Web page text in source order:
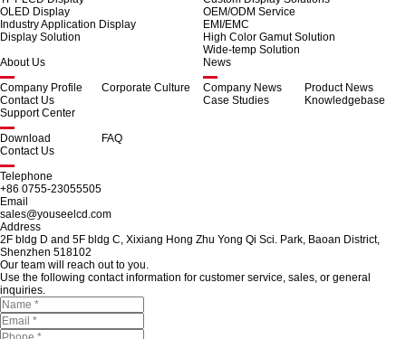
OLED Display
Industry Application Display
Display Solution
OEM/ODM Service
EMI/EMC
High Color Gamut Solution
Wide-temp Solution
About Us
Company Profile
Corporate Culture
Contact Us
News
Company News
Product News
Case Studies
Knowledgebase
Support Center
Download
FAQ
Contact Us
Telephone
+86 0755-23055505
Email
sales@youseelcd.com
Address
2F bldg D and 5F bldg C, Xixiang Hong Zhu Yong Qi Sci. Park, Baoan District,
Shenzhen 518102
Our team will reach out to you.
Use the following contact information for customer service, sales, or general
inquiries.